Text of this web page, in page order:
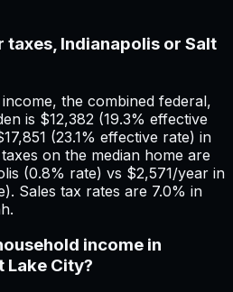
Indianapolis or Salt
the combined federal,
is $12,382 (19.3% effective
(23.1% effective rate) in
on the median home are
(0.8% rate) vs $2,571/year in
Sales tax rates are 7.0% in
income in
Lake City?